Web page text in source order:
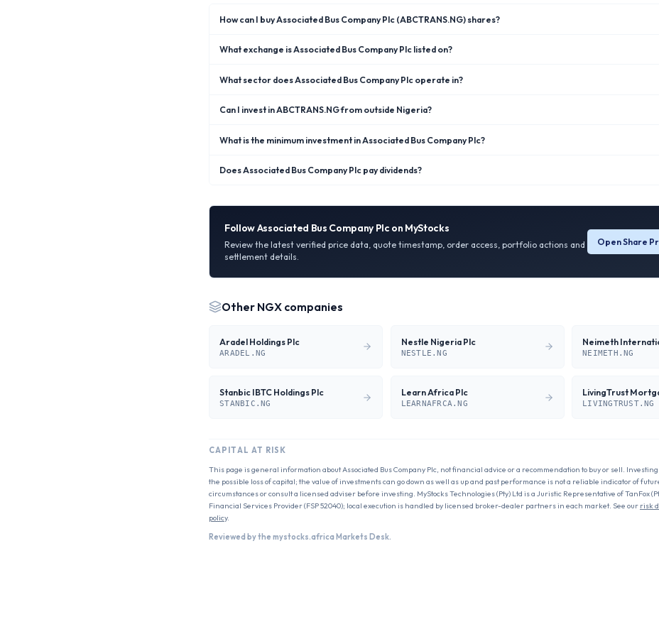
How can I buy Associated Bus Company Plc (ABCTRANS.NG) shares?
What exchange is Associated Bus Company Plc listed on?
What sector does Associated Bus Company Plc operate in?
Can I invest in ABCTRANS.NG from outside Nigeria?
What is the minimum investment in Associated Bus Company Plc?
Does Associated Bus Company Plc pay dividends?
FollowAssociated Bus Company Plc on MyStocks
Review the latest verified price data, quote timestamp, order access, portfolio actions and
settlement details.
Open Share
Other NGX companies
Aradel Holdings Plc
ARADEL.NG
Nestle Nigeria Plc
NESTLE.NG NEIMETH.NG
Stanbic IBTC Holdings Plc
STANBIC.NG
Learn Africa Plc
LEARNAFRCA.NG
LivingTrust
LIVINGTRUST.NG
CAPITAL AT RISK
This page is general information aboutAssociated Bus Company Plc , not financial advice or a recommendation to buy or sell.
the possible loss of capital; the value of investments can go down as well as up and past performance is not a reliable indicator of
circumstances or consult a licensed adviser before investing. MyStocks Technologies (Pty) Ltd is a Juristic Representative of TanFox
Financial Services Provider (FSP 52040); local execution is handled by licensed broker-dealer partners in each market. See our risk
policy.
Reviewed by the mystocks.africa Markets Desk.